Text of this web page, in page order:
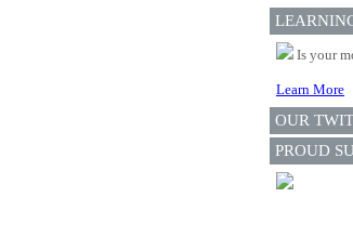
Is your
Learn More
OUR
PROUD